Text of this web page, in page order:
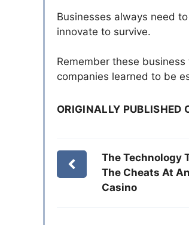
Businesses always need
innovate to survive.
Remember these
companies learned to be
ORIGINALLY PUBLISHED
The Technology
The Cheats At
Casino